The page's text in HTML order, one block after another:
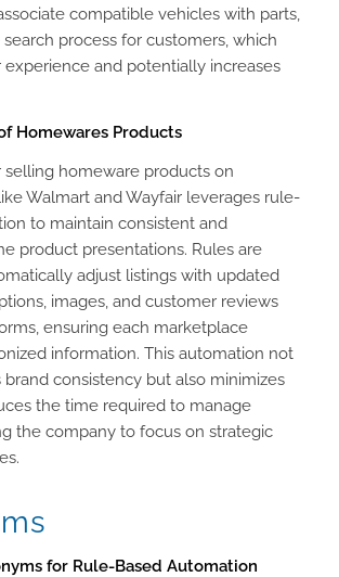
compatible vehicles with parts,
process for customers, which
experience and potentially increases
Homewares Products
selling homeware products on
Walmart and Wayfair leverages rule-
to maintain consistent and
product presentations. Rules are
adjust listings with updated
images, and customer reviews
ensuring each marketplace
information. This automation not
consistency but also minimizes
the time required to manage
the company to focus on strategic
for Rule-Based Automation